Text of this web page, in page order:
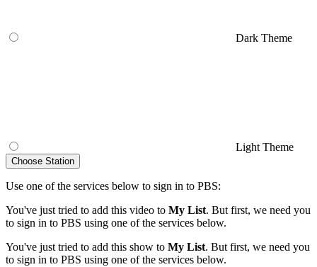
Dark Theme
Light Theme
Choose Station
Use one of the services below to sign in to PBS:
You've just tried to add this video to My List. But first, we need you
to sign in to PBS using one of the services below.
You've just tried to add this show to My List. But first, we need you
to sign in to PBS using one of the services below.